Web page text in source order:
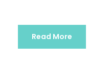
Read More